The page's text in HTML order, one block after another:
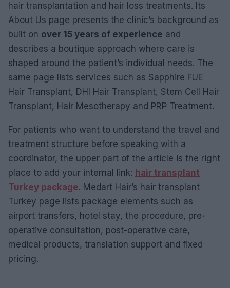
hair transplantation and hair loss treatments. Its
About Us page presents the clinic’s background as
built on over 15 years of experience and
describes a boutique approach where care is
shaped around the patient’s individual needs. The
same page lists services such as Sapphire FUE
Hair Transplant, DHI Hair Transplant, Stem Cell Hair
Transplant, Hair Mesotherapy and PRP Treatment.
For patients who want to understand the travel and
treatment structure before speaking with a
coordinator, the upper part of the article is the right
place to add your internal link: hair transplant
Turkey package. Medart Hair’s hair transplant
Turkey page lists package elements such as
airport transfers, hotel stay, the procedure, pre-
operative consultation, post-operative care,
medical products, translation support and fixed
pricing.